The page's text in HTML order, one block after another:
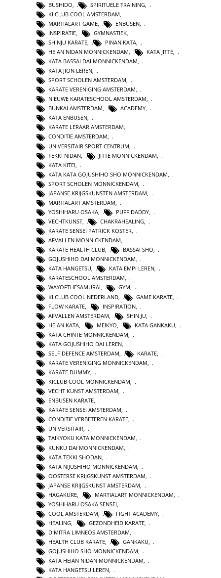
BUSHIDO
SPIRITUELE TRAINING
KI CLUB COOL AMSTERDAM
MARTIALART GAME
ENBUSEN
INSPIRATIE
GYMNASTIEK
SHINJU KARATE
PINAN KATA
HEIAN NIDAN MONNICKENDAM
KATA JITTE
KATA BASSAI DAI MONNICKENDAM
KATA JION LEREN,
SPORT SCHOLEN AMSTERDAM,
KARATE VERENIGING AMSTERDAM,
NIEUWE KARATESCHOOL AMSTERDAM,
BUNKAI AMSTERDAM, ACADEMY,
KATA ENBUSEN,
KARATE LERAAR AMSTERDAM,
CONDITIE AMSTERDAM,
UNIVERSITAIR SPORT CENTRUM
TEKKI NIDAN
JITTE MONNICKENDAM
KATA KITEI
KATA KATA GOJUSHIHO SHO MONNICKENDAM
SPORT SCHOLEN MONNICKENDAM
JAPANSE KRIJGSKUNSTEN AMSTERDAM
MARTIALART AMSTERDAM
YOSHIHARU OSAKA
PUFF DADDY
VECHTKUNST, CHAKRAHEALING,
KARATE SENSEI PATRICK KOSTER,
AFVALLEN MONNICKENDAM,
KARATE HEALTH CLUB, BASSAI SHO,
GOJUSHIHO DAI MONNICKENDAM,
KATA HANGETSU, KATA EMPI LEREN,
KARATESCHOOL AMSTERDAM,
WAYOFTHESAMURAI, GYM,
KI CLUB COOL NEDERLAND
GAME KARATE
FLOW KARATE
INSPIRATION
AFVALLEN AMSTERDAM
SHIN JU
HEIAN KATA
MEIKYO KATA GANKAKU
KATA CHINTE MONNICKENDAM
KATA GOJUSHIHO DAI LEREN
SELF DEFENCE AMSTERDAM
KARATE
KARATE VERENIGING MONNICKENDAM
KARATE DUMMY,
KICLUB COOL MONNICKENDAM,
VECHT KUNST AMSTERDAM,
ENBUSEN KARATE,
KARATE SENSEI AMSTERDAM,
CONDITIE VERBETEREN KARATE,
UNIVERSITAIR,
TAIKYOKU KATA MONNICKENDAM,
KUNKU DAI MONNICKENDAM
KATA TEKKI SHODAN
KATA NIJUSHIHO MONNICKENDAM
OOSTERSE KRIJGSKUNST AMSTERDAM
JAPANSE KRIJGSKUNST AMSTERDAM
HAGAKURE
MARTIALART MONNICKENDAM
YOSHIHARU OSAKA SENSEI
COOL AMSTERDAM
FIGHT ACADEMY
HEALING, GEZONDHEID KARATE,
DIMITRA LIMNEOS AMSTERDAM,
HEALTH CLUB KARATE, GANKAKU,
GOJUSHIHO SHO MONNICKENDAM,
KATA HEIAN NIDAN MONNICKENDAM,
KATA HANGETSU LEREN,